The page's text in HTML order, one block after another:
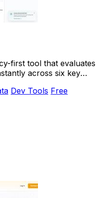
first tool that evaluates
across six key
Dev Tools Free